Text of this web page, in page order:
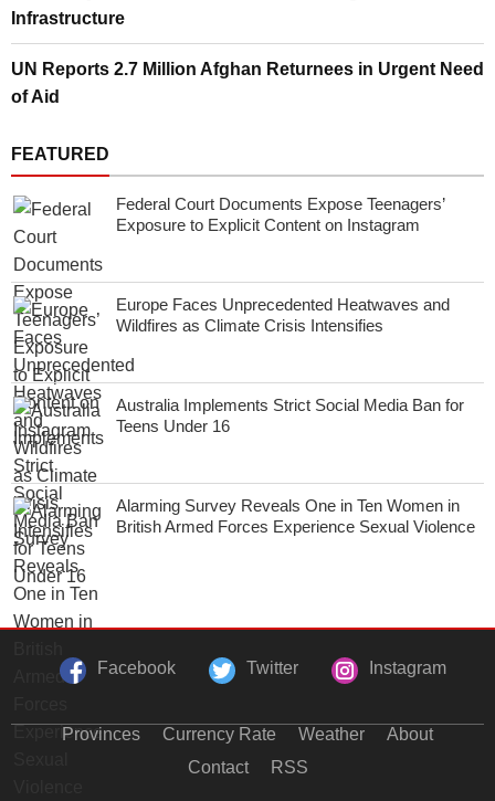
Infrastructure
UN Reports 2.7 Million Afghan Returnees in Urgent Need
of Aid
FEATURED
Federal Court Documents Expose Teenagers’
Exposure to Explicit Content on Instagram
Europe Faces Unprecedented Heatwaves and
Wildfires as Climate Crisis Intensifies
Australia Implements Strict Social Media Ban for
Teens Under 16
Alarming Survey Reveals One in Ten Women in
British Armed Forces Experience Sexual Violence
Facebook Twitter Instagram
Provinces Currency Rate Weather
About
Contact
RSS